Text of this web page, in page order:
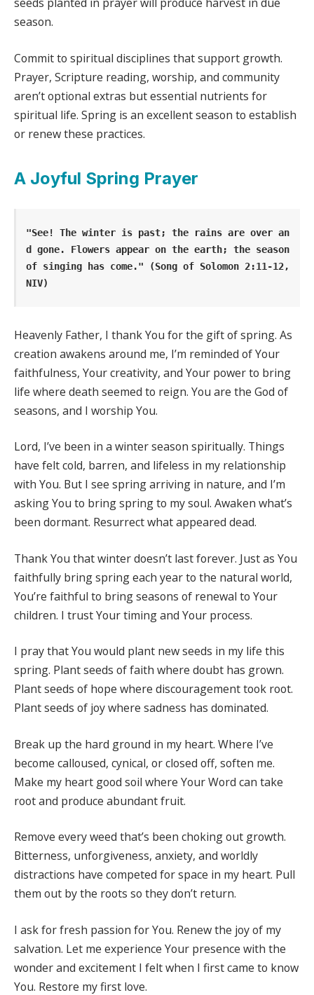
season.
Commit to spiritual disciplines that support growth.
Prayer, Scripture reading, worship, and community
aren’t optional extras but essential nutrients for
spiritual life. Spring is an excellent season to establish
or renew these practices.
A Joyful Spring Prayer
"See! The winter is past; the rains are over an
d gone. Flowers appear on the earth; the season
of singing has come." (Song of Solomon 2:11-12,
NIV)
Heavenly Father, I thank You for the gift of spring. As
creation awakens around me, I’m reminded of Your
faithfulness, Your creativity, and Your power to bring
life where death seemed to reign. You are the God of
seasons, and I worship You.
Lord, I’ve been in a winter season spiritually. Things
have felt cold, barren, and lifeless in my relationship
with You. But I see spring arriving in nature, and I’m
asking You to bring spring to my soul. Awaken what’s
been dormant. Resurrect what appeared dead.
Thank You that winter doesn’t last forever. Just as You
faithfully bring spring each year to the natural world,
You’re faithful to bring seasons of renewal to Your
children. I trust Your timing and Your process.
I pray that You would plant new seeds in my life this
spring. Plant seeds of faith where doubt has grown.
Plant seeds of hope where discouragement took root.
Plant seeds of joy where sadness has dominated.
Break up the hard ground in my heart. Where I’ve
become calloused, cynical, or closed off, soften me.
Make my heart good soil where Your Word can take
root and produce abundant fruit.
Remove every weed that’s been choking out growth.
Bitterness, unforgiveness, anxiety, and worldly
distractions have competed for space in my heart. Pull
them out by the roots so they don’t return.
I ask for fresh passion for You. Renew the joy of my
salvation. Let me experience Your presence with the
wonder and excitement I felt when I first came to know
You. Restore my first love.